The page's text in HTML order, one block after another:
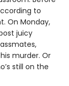
to
On Monday,
juicy
murder. Or
still on the